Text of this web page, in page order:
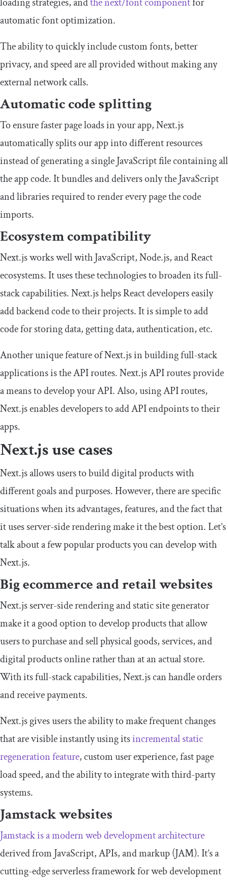
automatic font optimization.
The ability to quickly include custom fonts, better
privacy, and speed are all provided without making any
external network calls.
Automatic code splitting
To ensure faster page loads in your app, Next.js
automatically splits our app into different resources
instead of generating a single JavaScript file containing all
the app code. It bundles and delivers only the JavaScript
and libraries required to render every page the code
imports.
Ecosystem compatibility
Next.js works well with JavaScript, Node.js, and React
ecosystems. It uses these technologies to broaden its full-
stack capabilities. Next.js helps React developers easily
add backend code to their projects. It is simple to add
code for storing data, getting data, authentication, etc.
Another unique feature of Next.js in building full-stack
applications is the API routes. Next.js API routes provide
a means to develop your API. Also, using API routes,
Next.js enables developers to add API endpoints to their
apps.
Next.js use cases
Next.js allows users to build digital products with
different goals and purposes. However, there are specific
situations when its advantages, features, and the fact that
it uses server-side rendering make it the best option. Let’s
talk about a few popular products you can develop with
Next.js.
Big ecommerce and retail websites
Next.js server-side rendering and static site generator
make it a good option to develop products that allow
users to purchase and sell physical goods, services, and
digital products online rather than at an actual store.
With its full-stack capabilities, Next.js can handle orders
and receive payments.
Next.js gives users the ability to make frequent changes
that are visible instantly using itsincremental static
regeneration feature, custom user experience, fast page
load speed, and the ability to integrate with third-party
systems.
Jamstack websites
Jamstack is a modern web development architecture
derived from JavaScript, APIs, and markup (JAM). It’s a
cutting-edge serverless framework for web development